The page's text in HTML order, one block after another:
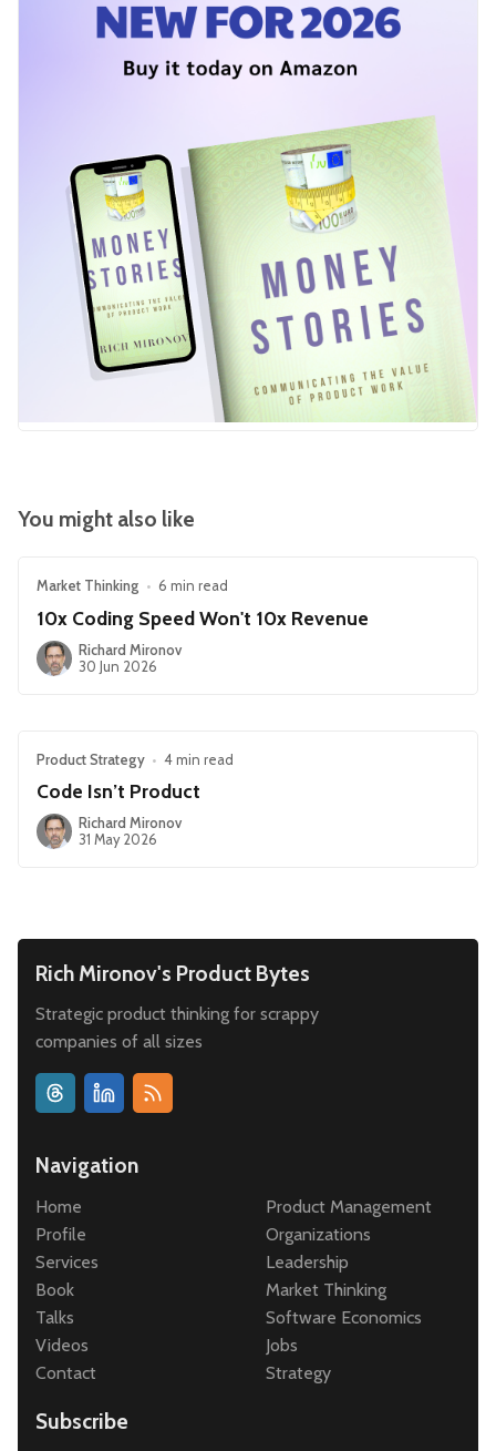
You might also like
Market Thinking • 6 min read
10x Coding Speed Won't 10x Revenue
Richard Mironov
30 Jun 2026
Product Strategy • 4 min read
Code Isn’t Product
Richard Mironov
31 May 2026
Rich Mironov's Product Bytes
Strategic product thinking for scrappy
companies of all sizes
Navigation
Home
Profile
Services
Book
Talks
Videos
Contact
Product Management
Organizations
Leadership
Market Thinking
Software Economics
Jobs
Strategy
Subscribe